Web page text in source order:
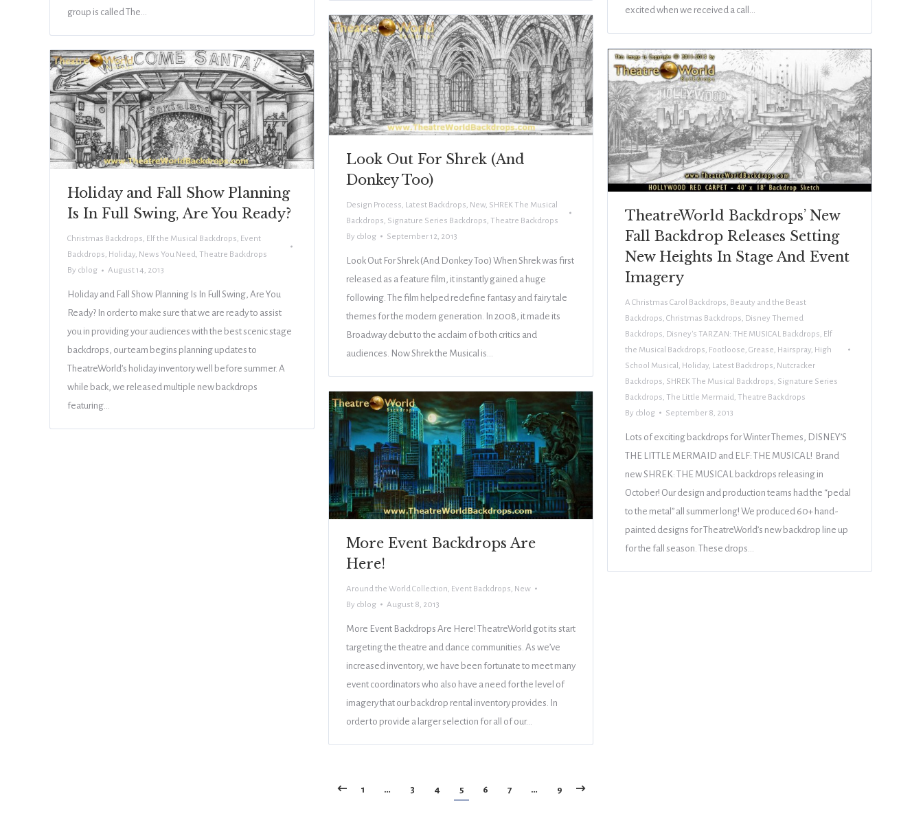
excited when we received a call…
group is called The…
Look Out For Shrek (And
Donkey Too)
Design Process, Latest Backdrops, New, SHREK The Musical
Backdrops, Signature Series Backdrops, Theatre Backdrops
By cblog September 12, 2013
Look Out For Shrek (And Donkey Too) When Shrek was first
released as a feature film, it instantly gained a huge
following. The film helped redefine fantasy and fairy tale
themes for the modern generation. In 2008, it made its
Broadway debut to the acclaim of both critics and
audiences. Now Shrek the Musical is…
TheatreWorld Backdrops’ New
Fall Backdrop Releases Setting
New Heights In Stage And Event
Imagery
A Christmas Carol Backdrops, Beauty and the Beast
Backdrops, Christmas Backdrops, Disney Themed
Backdrops, Disney's TARZAN: THE MUSICAL Backdrops, Elf
the Musical Backdrops, Footloose, Grease, Hairspray, High
School Musical , Holiday, Latest Backdrops, Nutcracker
Backdrops, SHREK The Musical Backdrops, Signature Series
Backdrops, The Little Mermaid, Theatre Backdrops
By cblog September 8, 2013
Lots of exciting backdrops for Winter Themes, DISNEY’S
THE LITTLE MERMAID and ELF: THE MUSICAL! Brand
new SHREK: THE MUSICAL backdrops releasing in
October! Our design and production teams had the “pedal
to the metal” all summer long! We produced 60+ hand-
painted designs for TheatreWorld’s new backdrop line up
for the fall season. These drops…
Holiday and Fall Show Planning
Is In Full Swing, Are You Ready?
Christmas Backdrops, Elf the Musical Backdrops, Event
Backdrops, Holiday, News You Need, Theatre Backdrops
By cblog August 14, 2013
Holiday and Fall Show Planning Is In Full Swing, Are You
Ready? In order to make sure that we are ready to assist
you in providing your audiences with the best scenic stage
backdrops, our team begins planning updates to
TheatreWorld’s holiday inventory well before summer. A
while back, we released multiple new backdrops
featuring…
More Event Backdrops Are
Here!
Around the World Collection Event Backdrops New
By cblog August 8, 2013
More Event Backdrops Are Here! TheatreWorld got its start
targeting the theatre and dance communities. As we’ve
increased inventory, we have been fortunate to meet many
event coordinators who also have a need for the level of
imagery that our backdrop rental inventory provides. In
order to provide a larger selection for all of our…
1 … 3 4 5 6 7 … 9